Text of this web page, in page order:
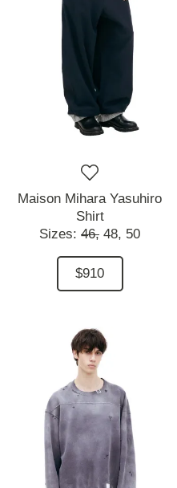
Maison Mihara Yasuhiro
Shirt
Sizes: 46, 48, 50
$910